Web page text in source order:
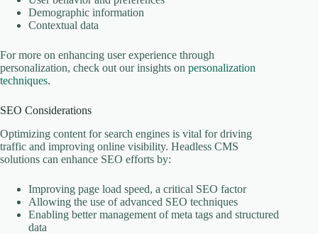
Demographic information
Contextual data
For more on enhancing user experience through
personalization, check out our insights on personalization
techniques.
SEO Considerations
Optimizing content for search engines is vital for driving
traffic and improving online visibility. Headless CMS
solutions can enhance SEO efforts by:
Improving page load speed, a critical SEO factor
Allowing the use of advanced SEO techniques
Enabling better management of meta tags and structured
data